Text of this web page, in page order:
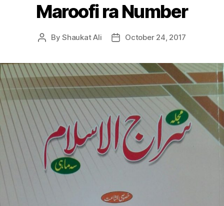
Maroofi ra Number
PostByShaukat Ali
PostOctober 24, 2017